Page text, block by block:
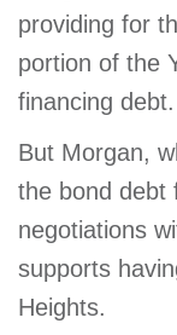
providing for
portion of the
financing debt.
But Morgan,
the bond debt
negotiations
supports
Heights.